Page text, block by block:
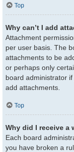
Top
Why can’t I add
Attachment
per user basis. The
attachments to be
or perhaps only
board administrator
add attachments.
Top
Why did I receive a
Each board
you have broken a